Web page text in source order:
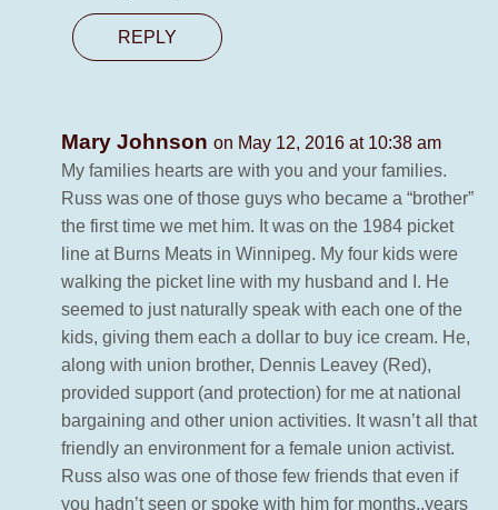
REPLY
Mary Johnson on May 12, 2016 at 10:38 am
My families hearts are with you and your families.
Russ was one of those guys who became a “brother”
the first time we met him. It was on the 1984 picket
line at Burns Meats in Winnipeg. My four kids were
walking the picket line with my husband and I. He
seemed to just naturally speak with each one of the
kids, giving them each a dollar to buy ice cream. He,
along with union brother, Dennis Leavey (Red),
provided support (and protection) for me at national
bargaining and other union activities. It wasn’t all that
friendly an environment for a female union activist.
Russ also was one of those few friends that even if
you hadn’t seen or spoke with him for months..years